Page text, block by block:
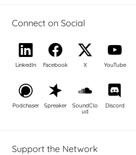
Connect on Social
LinkedIn Facebook X YouTube
Podchaser Spreaker
SoundClo
ud
Discord
Support the Network